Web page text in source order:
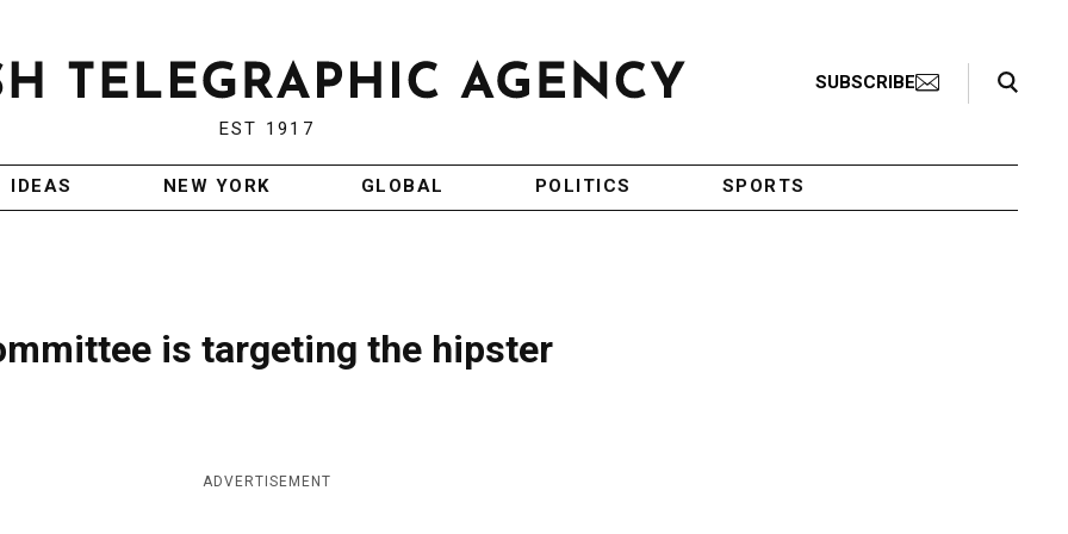
EST 1917
SUBSCRIBE
Search Toggle
IDEAS NEW YORK GLOBAL POLITICS SPORTS
is targeting the hipster
ADVERTISEMENT